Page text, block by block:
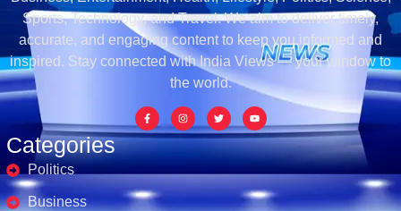
Categories
Politics
Business
Sports, Technology, and Travel. We aim to deliver timely,
accurate, and engaging content to keep you informed and
inspired. Stay connected with India Views — your window to
the world.